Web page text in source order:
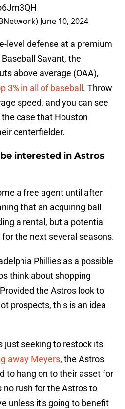
June 10, 2024
level defense at a premium
Savant, the
above average (OAA),
3% in all of baseball . Throw
speed, and you can see
case that Houston
centerfielder.
interested in Astros
a free agent until after
that an acquiring ball
a rental, but a potential
the next several seasons.
Phillies as a possible
think about shopping
the Astros look to
prospects, this is an idea
just seeking to restock its
away Meyers, the Astros
to hang on to their asset for
no rush for the Astros to
unless it's going to benefit